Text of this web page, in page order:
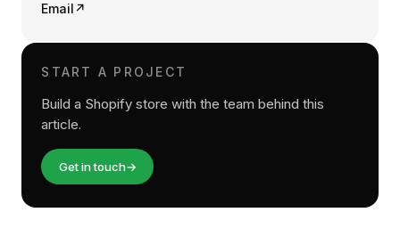
Email ↗
START A PROJECT
Build a Shopify store with the team behind this
article.
Get in touch→